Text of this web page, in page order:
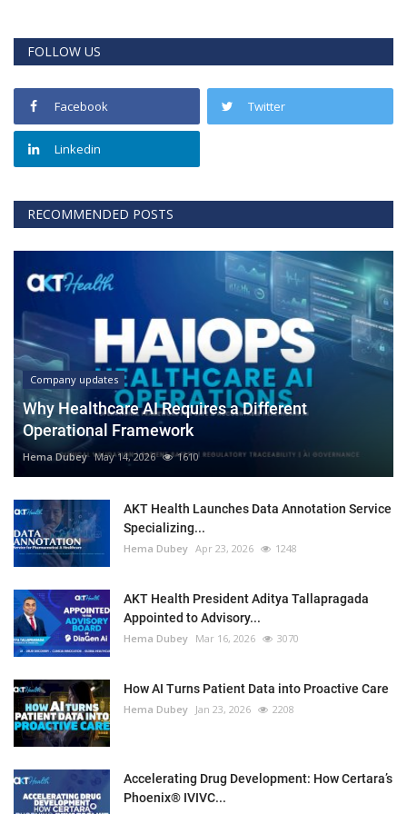
FOLLOW US
Facebook Twitter
Linkedin
RECOMMENDED POSTS
Company updates
Why Healthcare AI Requires a Different
Operational Framework
Hema Dubey May 14, 2026 1610
AKT Health Launches Data Annotation Service
Specializing...
Hema Dubey Apr 23, 2026 1248
AKT Health President Aditya Tallapragada
Appointed to Advisory...
Hema Dubey Mar 16, 2026 3070
How AI Turns Patient Data into Proactive Care
Hema Dubey Jan 23, 2026 2208
Accelerating Drug Development: How Certara’s
Phoenix® IVIVC...